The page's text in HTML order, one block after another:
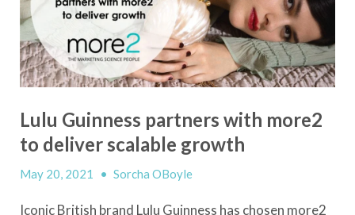
Lulu Guinness partners with more2
to deliver scalable growth
May 20, 2021 • Sorcha OBoyle
Iconic British brand Lulu Guinness has chosen more2